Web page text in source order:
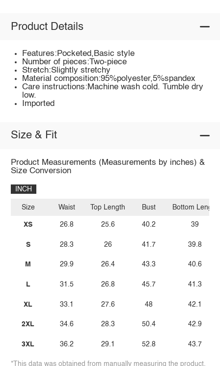
Product Details
Features:Pocketed,Basic style
Number of pieces:Two-piece
Stretch:Slightly stretchy
Material composition:95%polyester,5%spandex
Care instructions:Machine wash cold. Tumble dry
low.
Imported
Size & Fit
Product Measurements (Measurements by inches) &
Size Conversion
INCH
Size
XS
S
M
L
XL
2XL
3XL
Waist
26.8
28.3
29.9
31.5
33.1
34.6
36.2
Top Length
25.6
26
26.4
26.8
27.6
28.3
29.1
Bust
40.2
41.7
43.3
45.7
48
50.4
52.8
Bottom Length
39
39.8
40.6
41.3
42.1
42.9
43.7
*This data was obtained from manually measuring the product,